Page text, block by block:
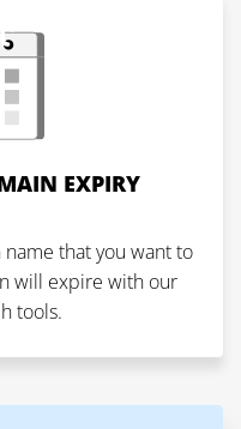
EXPIRY
that you want to
will expire with our
tools.